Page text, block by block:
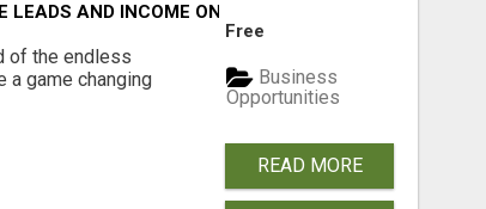
LEADS AND INCOME ONLINE?
of the endless
a game changing
Free
Business
Opportunities
READ MORE